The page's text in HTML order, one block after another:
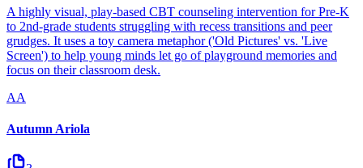
A highly visual, play-based CBT counseling intervention for Pre-K
to 2nd-grade students struggling with recess transitions and peer
grudges. It uses a toy camera metaphor ('Old Pictures' vs. 'Live
Screen') to help young minds let go of playground memories and
focus on their classroom desk.
AA
Autumn Ariola